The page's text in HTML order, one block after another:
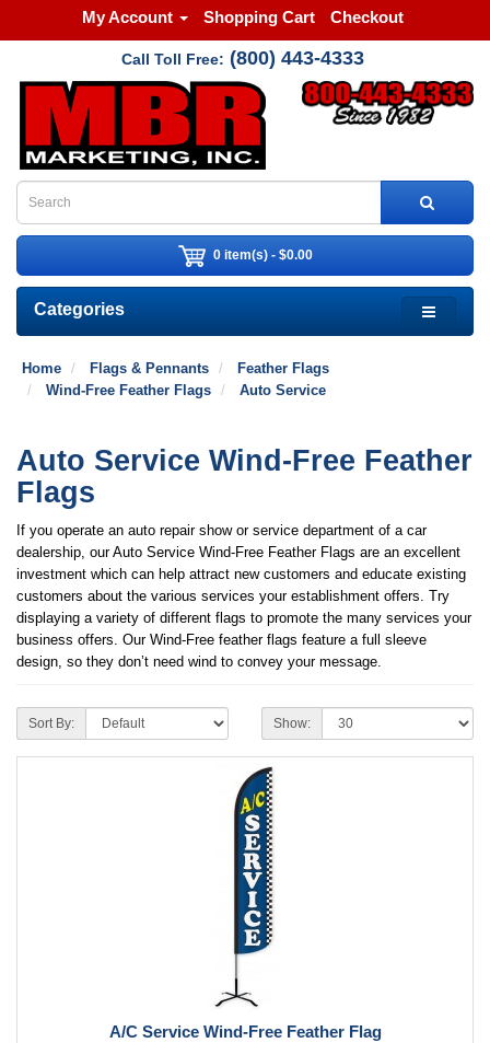
My Account Shopping Cart Checkout
Call Toll Free: (800) 443-4333
0 item(s) - $0.00
Categories
Home Flags & Pennants
Feather Flags
Wind-Free Feather Flags
Auto Service
Auto Service Wind-Free Feather
Flags
If you operate an auto repair show or service department of a car
dealership, our Auto Service Wind-Free Feather Flags are an excellent
investment which can help attract new customers and educate existing
customers about the various services your establishment offers. Try
displaying a variety of different flags to promote the many services your
business offers. Our Wind-Free feather flags feature a full sleeve
design, so they don’t need wind to convey your message.
Sort By: Show:
A/C Service Wind-Free Feather Flag